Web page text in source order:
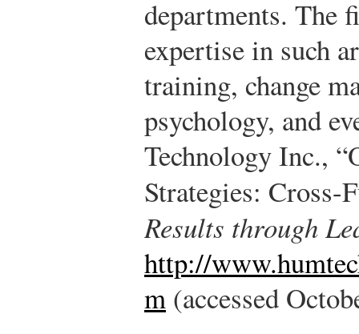
departments. The
expertise in such
training, change
psychology, and
Technology Inc.,
Strategies: Cross-
Results through
http://
m (accessed